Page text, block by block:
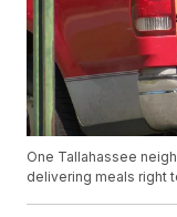
One Tallahassee
delivering meals right